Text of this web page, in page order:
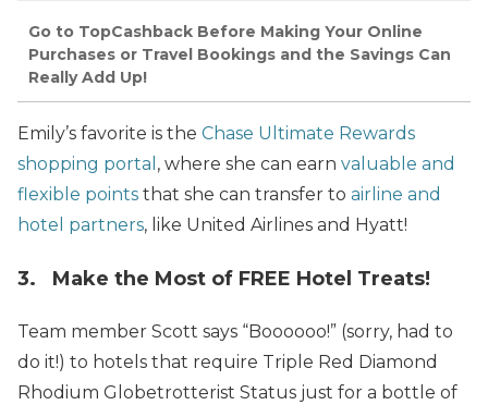
Go to TopCashback Before Making Your Online
Purchases or Travel Bookings and the Savings Can
Really Add Up!
Emily’s favorite is the Chase Ultimate Rewards
shopping portal , where she can earn valuable and
flexible points that she can transfer to airline and
hotel partners, like United Airlines and Hyatt!
3. Make the Most of FREE Hotel Treats!
Team member Scott says “Boooooo!” (sorry, had to
do it!) to hotels that require Triple Red Diamond
Rhodium Globetrotterist Status just for a bottle of